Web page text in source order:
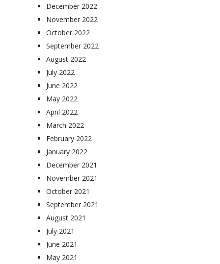
December 2022
November 2022
October 2022
September 2022
August 2022
July 2022
June 2022
May 2022
April 2022
March 2022
February 2022
January 2022
December 2021
November 2021
October 2021
September 2021
August 2021
July 2021
June 2021
May 2021